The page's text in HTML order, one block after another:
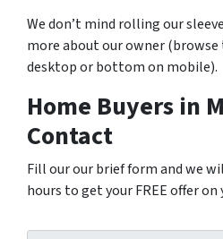
We don’t mind rolling our
more about our owner
desktop or bottom on mobile).
Home Buyers in
Contact
Fill our our brief form and we
hours to get your FREE offer on